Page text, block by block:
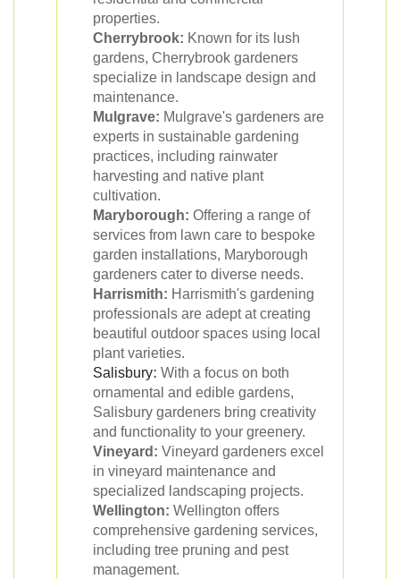
properties.
Cherrybrook: Known for its lush
gardens, Cherrybrook gardeners
specialize in landscape design and
maintenance.
Mulgrave: Mulgrave's gardeners are
experts in sustainable gardening
practices, including rainwater
harvesting and native plant
cultivation.
Maryborough: Offering a range of
services from lawn care to bespoke
garden installations, Maryborough
gardeners cater to diverse needs.
Harrismith: Harrismith's gardening
professionals are adept at creating
beautiful outdoor spaces using local
plant varieties.
Salisbury: With a focus on both
ornamental and edible gardens,
Salisbury gardeners bring creativity
and functionality to your greenery.
Vineyard: Vineyard gardeners excel
in vineyard maintenance and
specialized landscaping projects.
Wellington: Wellington offers
comprehensive gardening services,
including tree pruning and pest
management.